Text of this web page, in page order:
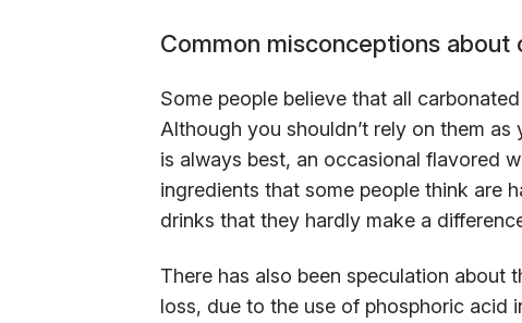
Common misconceptions
Some people believe that all
Although you shouldn’t rely on them
is always best, an occasional flavored
ingredients that some people think are
drinks that they hardly make a
There has also been speculation about
loss, due to the use of phosphoric acid